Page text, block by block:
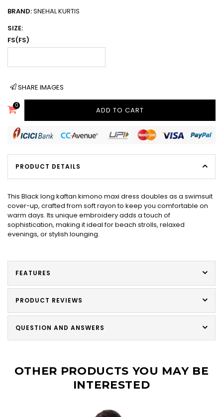
BRAND:SNEHAL KURTIS
SIZE:
FS(FS)
SHARE IMAGES
0
ADD TO CART
PRODUCT DETAILS
This Black long kaftan kimono maxi dress doubles as a swimsuit
cover-up, crafted from soft rayon to keep you comfortable on
warm days. Its unique embroidery adds a touch of
sophistication, making it ideal for beach strolls, relaxed
evenings, or stylish lounging.
FEATURES
PRODUCT REVIEWS
QUESTION AND ANSWERS
OTHER PRODUCTS YOU MAY BE
INTERESTED